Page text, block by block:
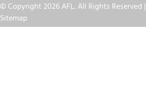
© Copyright 2026 AFL. All Rights Reserved |
Sitemap